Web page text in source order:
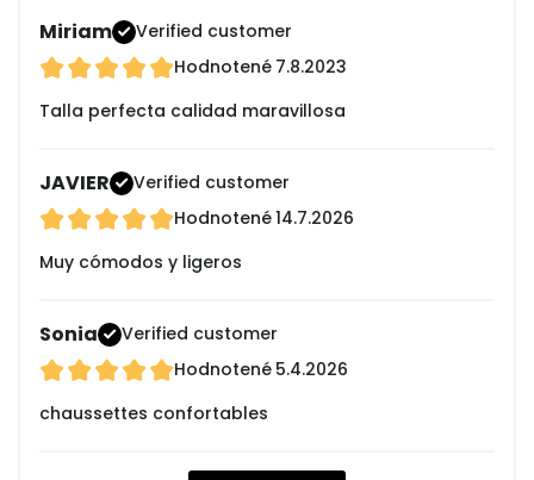
Miriam
Verified customer
Hodnotené 7.8.2023
Talla perfecta calidad maravillosa
JAVIER
Verified customer
Hodnotené14.7.2026
Muy cómodos y ligeros
Sonia
Verified customer
Hodnotené 5.4.2026
chaussettes confortables